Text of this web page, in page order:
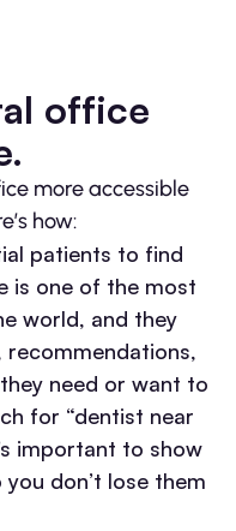
office
more accessible
how:
patients to find
is one of the most
world, and they
need or want to
for “dentist near
important to show
don’t lose them